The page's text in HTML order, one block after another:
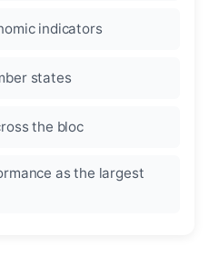
indicators
states
the bloc
as the largest